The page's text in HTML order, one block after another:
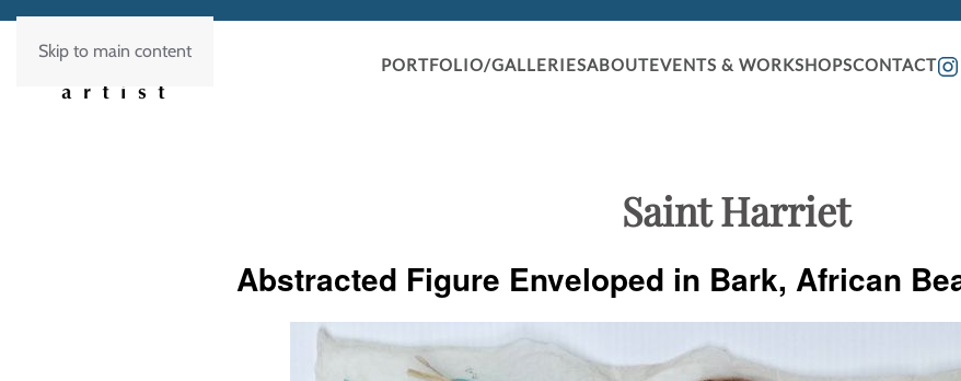
Skip to main content
PORTFOLIO/GALLERIESABOUTEVENTS & WORKSHOPSCONTACT
Saint Harriet
Abstracted Figure Enveloped in Bark, African